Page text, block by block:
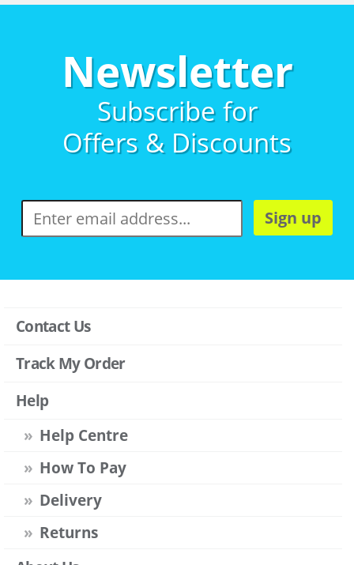
Newsletter
Subscribe for
Offers & Discounts
Sign up
Contact Us
Track My Order
Help
Help Centre
How To Pay
Delivery
Returns